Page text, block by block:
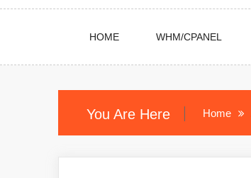
HOME WHM/CPANEL
You Are Here Home